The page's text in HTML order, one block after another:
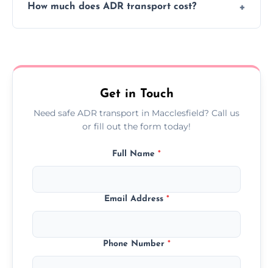
all nine ADR classes including explosives,
How much does ADR transport cost?
custom quote today.
Get in Touch
Need safe ADR transport in Macclesfield? Call us
or fill out the form today!
Full Name *
Email Address *
Phone Number *